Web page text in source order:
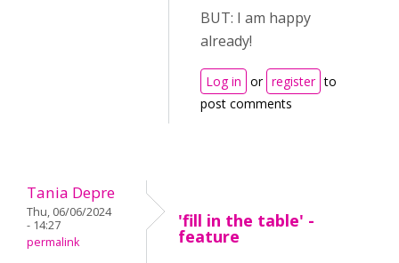
BUT: I am happy
already!
Log in or register to
post comments
Tania Depre
Thu, 06/06/2024
- 14:27
permalink
'fill in the table' -
feature